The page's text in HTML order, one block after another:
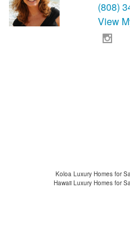
(808)
View
Koloa Luxury Homes for
Hawaii Luxury Homes for